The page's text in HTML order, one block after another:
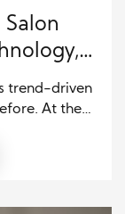
trend-driven
At the
and
fashion-